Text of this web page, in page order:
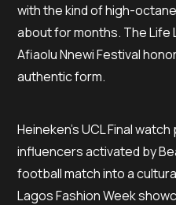
with the kind of high-
about for months. The Life
Afiaolu Nnewi Festival
authentic form.
Heineken’s UCL Final
influencers activated by
football match into a
Lagos Fashion Week